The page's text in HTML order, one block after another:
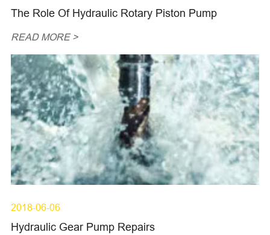
The Role Of Hydraulic Rotary Piston Pump
READ MORE >
2018-06-06
Hydraulic Gear Pump Repairs